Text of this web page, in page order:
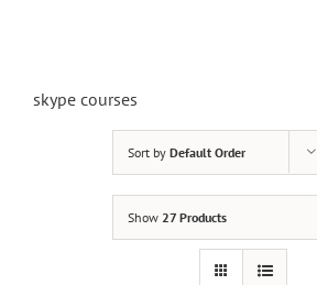
skype courses
Sort by Default Order
Show 27 Products